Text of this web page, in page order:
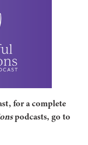
for a complete
podcasts, go to